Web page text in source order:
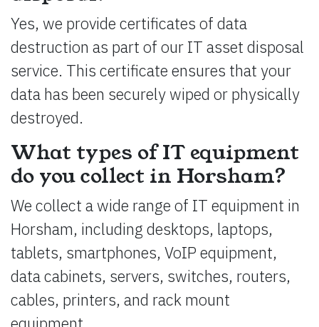
Yes, we provide certificates of data
destruction as part of our IT asset disposal
service. This certificate ensures that your
data has been securely wiped or physically
destroyed.
What types of IT equipment
do you collect in Horsham?
We collect a wide range of IT equipment in
Horsham, including desktops, laptops,
tablets, smartphones, VoIP equipment,
data cabinets, servers, switches, routers,
cables, printers, and rack mount